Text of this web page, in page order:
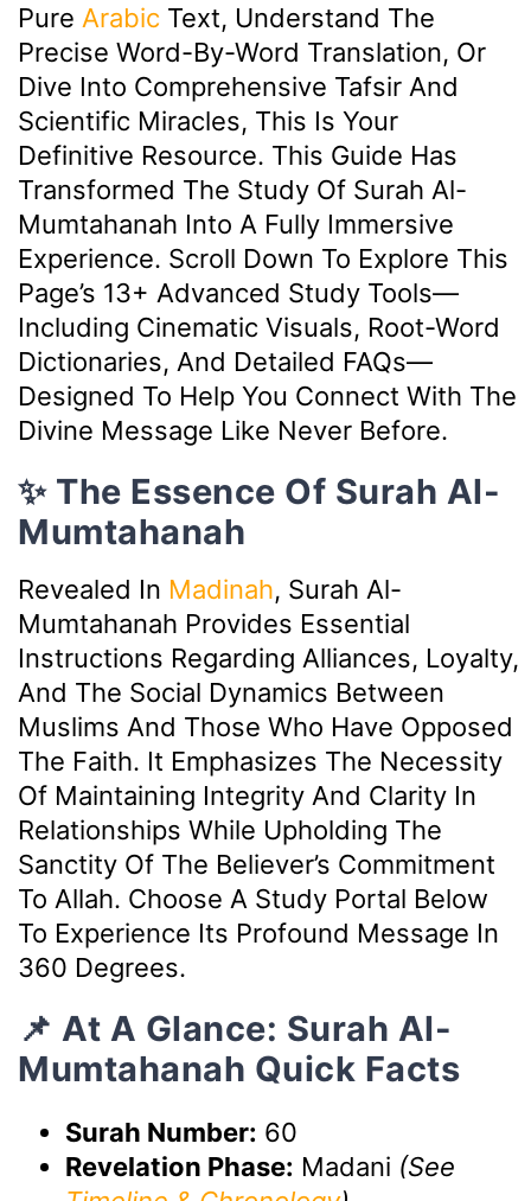
Pure Arabic Text, Understand The
Precise Word-By-Word Translation, Or
Dive Into Comprehensive Tafsir And
Scientific Miracles, This Is Your
Definitive Resource. This Guide Has
Transformed The Study Of Surah Al-
Mumtahanah Into A Fully Immersive
Experience. Scroll Down To Explore This
Page’s 13+ Advanced Study Tools—
Including Cinematic Visuals, Root-Word
Dictionaries, And Detailed FAQs—
Designed To Help You Connect With The
Divine Message Like Never Before.
✨ The Essence Of Surah Al-
Mumtahanah
Revealed In Madinah, Surah Al-
Mumtahanah Provides Essential
Instructions Regarding Alliances, Loyalty,
And The Social Dynamics Between
Muslims And Those Who Have Opposed
The Faith. It Emphasizes The Necessity
Of Maintaining Integrity And Clarity In
Relationships While Upholding The
Sanctity Of The Believer’s Commitment
To Allah. Choose A Study Portal Below
To Experience Its Profound Message In
360 Degrees.
📌 At A Glance: Surah Al-
Mumtahanah Quick Facts
Surah Number: 60
Revelation Phase: Madani (See